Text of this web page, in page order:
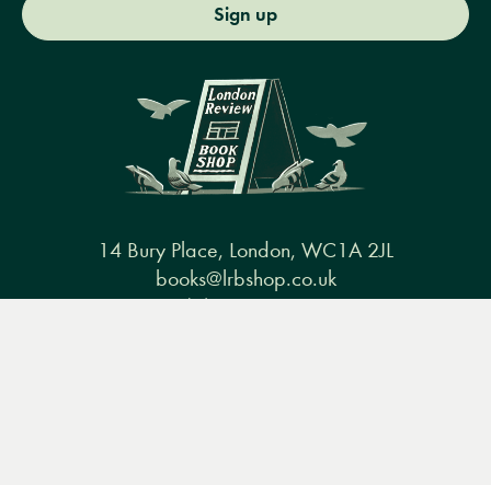
Sign up
14 Bury Place, London, WC1A 2JL
books@lrbshop.co.uk
+44 (0) 20 7269 9030